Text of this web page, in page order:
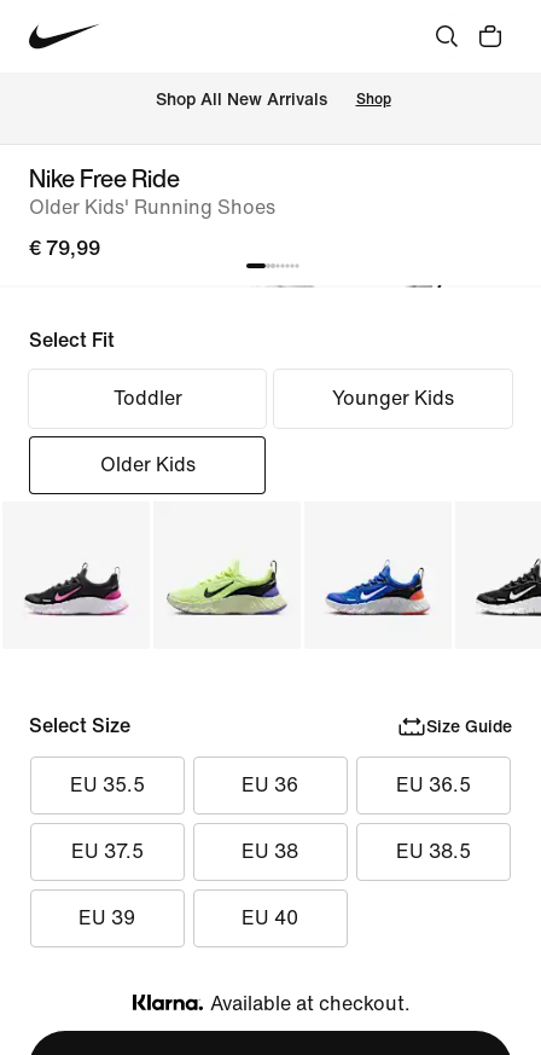
Shop All New Arrivals Shop
Nike Free Ride
Older Kids' Running Shoes
€ 79,99
Select Fit
Toddler Younger Kids
Older Kids
Select Size Size Guide
EU 35.5 EU 36 EU 36.5
EU 37.5 EU 38 EU 38.5
EU 39 EU 40
Klarna
Available at checkout.